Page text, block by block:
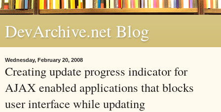
DevArchive.net Blog
Wednesday, February 20, 2008
Creating update progress indicator for
AJAX enabled applications that blocks
user interface while updating